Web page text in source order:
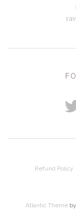
Refund Policy
Atlantic Themeby